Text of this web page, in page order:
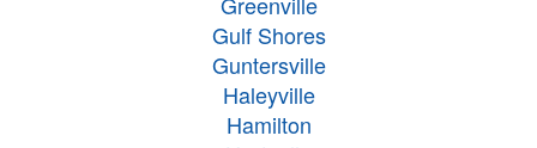
Gulf Shores
Guntersville
Haleyville
Hamilton